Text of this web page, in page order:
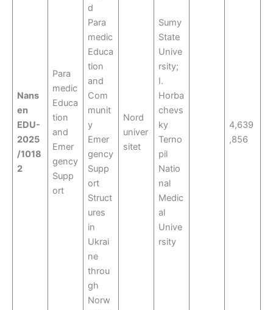
Nans
en
EDU-
2025
/1018
2
Para
medic
Educa
tion
and
Emer
gency
Supp
ort
d
Para
medic
Educa
tion
and
Com
munit
y
Emer
gency
Supp
ort
Struct
ures
in
Ukrai
ne
throu
gh
Norw
Nord
univer
sitet
Sumy
State
Unive
rsity;
I.
Horba
chevs
ky
Terno
pil
Natio
nal
Medic
al
Unive
rsity
4,639
,856